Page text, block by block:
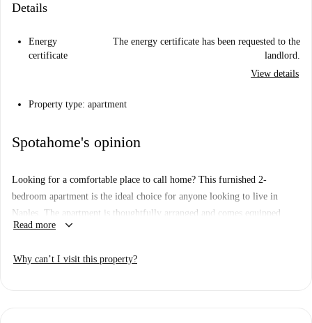
Details
Energy
certificate
The energy certificate has been requested to the
landlord.
View details
Property type: apartment
Spotahome's opinion
Looking for a comfortable place to call home? This furnished 2-
bedroom apartment is the ideal choice for anyone looking to live in
Naples. The apartment is thoughtfully arranged and comes equipped
with a kitchen ready for your culinary adventures. Please note, utilities
presentation of invoices. Although personally unverified by Spotahome,
Read more keyboard_arrow_down
Why can’t I visit this property?